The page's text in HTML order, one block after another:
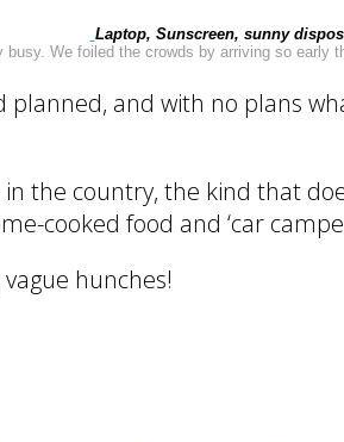
Laptop, Sunscreen, sunny
We foiled the crowds by arriving so
planned, and with no plans
country, the kind that
cooked food and ‘car
hunches!